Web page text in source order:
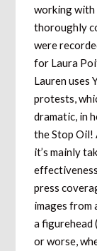
working with
thoroughly
were
for Laura
Lauren uses
protests,
dramatic, in
the Stop Oil!
it’s mainly
press
images from
a figurehead
or worse,